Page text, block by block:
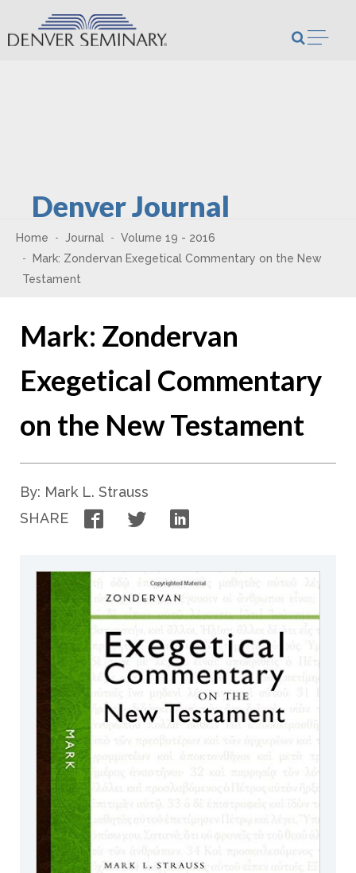
Skip to content
Denver Journal
Home Journal
Volume 19 - 2016
Mark: Zondervan Exegetical Commentary on the New
Testament
Mark: Zondervan
Exegetical Commentary
on the New Testament
By: Mark L. Strauss
SHARE
FacebookTwitter